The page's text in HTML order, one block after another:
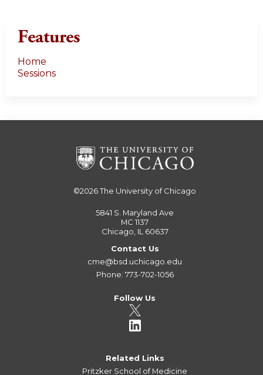
Features
Home
Sessions
©2026The University of Chicago
5841 S. Maryland Ave
MC 1137
Chicago, IL 60637
Contact Us
cme@bsd.uchicago.edu
Phone: 773-702-1056
Follow Us
Related Links
Pritzker School of Medicine